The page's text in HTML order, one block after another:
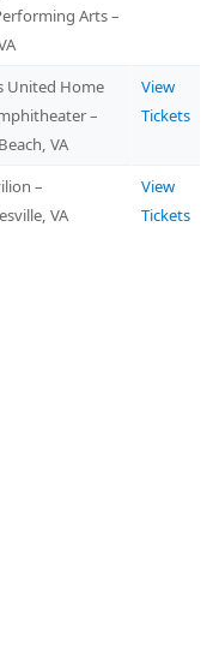
Arts –
United Home
–
VA
View
Tickets
–
VA
View
Tickets